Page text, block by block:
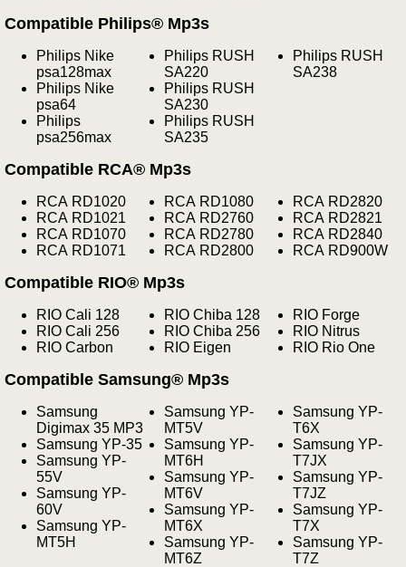
Compatible Philips® Mp3s
Philips Nike
psa128max
Philips Nike
psa64
Philips
psa256max
Philips RUSH
SA220
Philips RUSH
SA230
Philips RUSH
SA235
Philips RUSH
SA238
Compatible RCA® Mp3s
RCA RD1020
RCA RD1021
RCA RD1070
RCA RD1071
RCA RD1080
RCA RD2760
RCA RD2780
RCA RD2800
RCA RD2820
RCA RD2821
RCA RD2840
RCA RD900W
Compatible RIO® Mp3s
RIO Cali 128
RIO Cali 256
RIO Carbon
RIO Chiba 128
RIO Chiba 256
RIO Eigen
RIO Forge
RIO Nitrus
RIO Rio One
Compatible Samsung® Mp3s
Samsung
Digimax 35 MP3
Samsung YP-35
Samsung YP-
55V
Samsung YP-
60V
Samsung YP-
MT5H
Samsung YP-
MT5V
Samsung YP-
MT6H
Samsung YP-
MT6V
Samsung YP-
MT6X
Samsung YP-
MT6Z
Samsung YP-
T6X
Samsung YP-
T7JX
Samsung YP-
T7JZ
Samsung YP-
T7X
Samsung YP-
T7Z